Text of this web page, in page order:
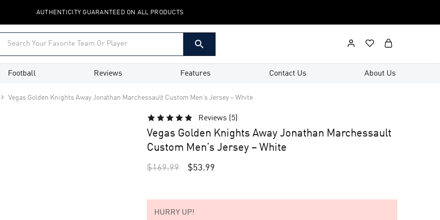
AUTHENTICITY GUARANTEED ON ALL PRODUCTS
Football Reviews Features Contact Us About Us
Vegas Golden Knights Away Jonathan Marchessault Custom Men’s Jersey – White
Reviews ( 5)
Vegas Golden Knights Away Jonathan Marchessault
Custom Men’s Jersey – White
$169.99 $53.99
HURRY UP!